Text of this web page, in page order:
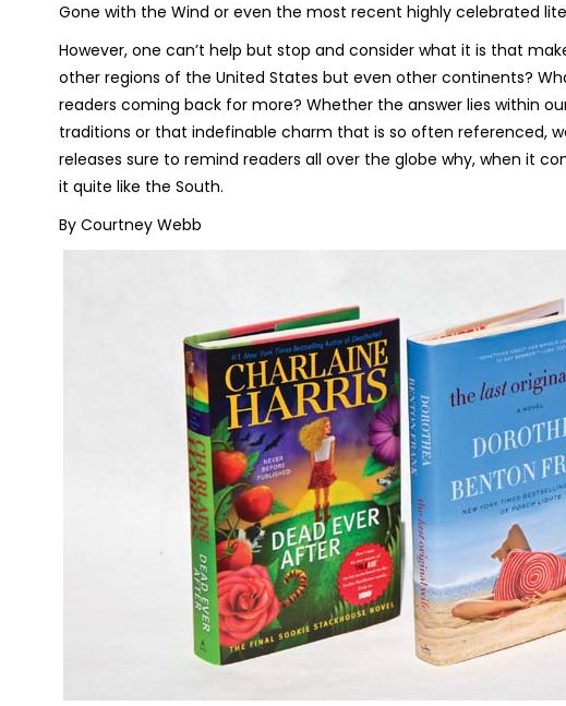
Gone with the Wind or even the most recent highly celebrated
However, one can’t help but stop and consider what it is that
other regions of the United States but even other continents?
readers coming back for more? Whether the answer lies within
traditions or that indefinable charm that is so often referenced,
releases sure to remind readers all over the globe why, when it
it quite like the South.
By Courtney Webb